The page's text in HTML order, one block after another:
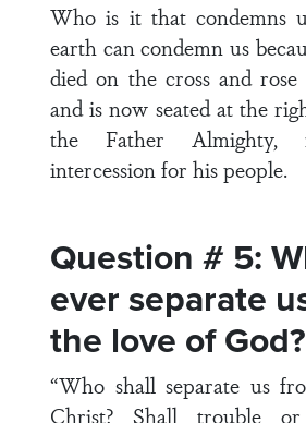
Who is it that condemns
earth can condemn us
died on the cross and
and is now seated at the
the Father Almighty,
intercession for his people.
Question # 5:
ever separate
the love of
“Who shall separate us
Christ? Shall trouble